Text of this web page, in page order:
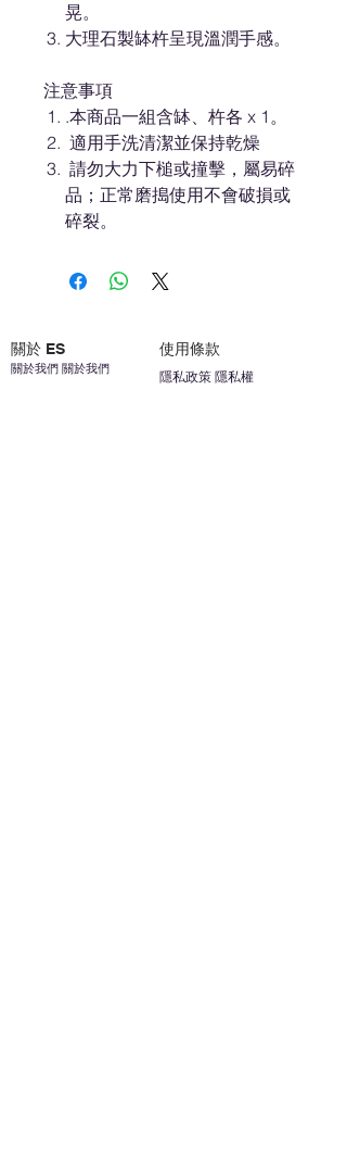
晃。
大理石製缽杵呈現溫潤手感。
注意事項
.本商品一組含缽、杵各 x 1。
適用手洗清潔並保持乾燥
請勿大力下槌或撞擊，屬易碎
品；正常磨搗使用不會破損或
碎裂。
關於 ES 使用條款
關於我們 關於我們
隱私政策 隱私權